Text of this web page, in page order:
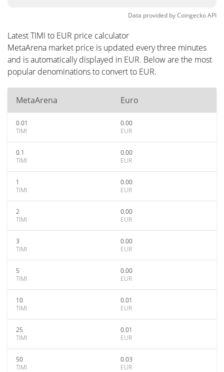
Data provided byCoingeckoAPI
Latest TIMI to EUR price calculator
MetaArena market price is updated every three minutes
and is automatically displayed in EUR. Below are the most
popular denominations to convert to EUR.
MetaArena Euro
0.01
TIMI
0.00
EUR
0.1
TIMI
0.00
EUR
1
TIMI
0.00
EUR
2
TIMI
0.00
EUR
3
TIMI
0.00
EUR
5
TIMI
0.00
EUR
10
TIMI
0.01
EUR
25
TIMI
0.01
EUR
50
TIMI
0.03
EUR